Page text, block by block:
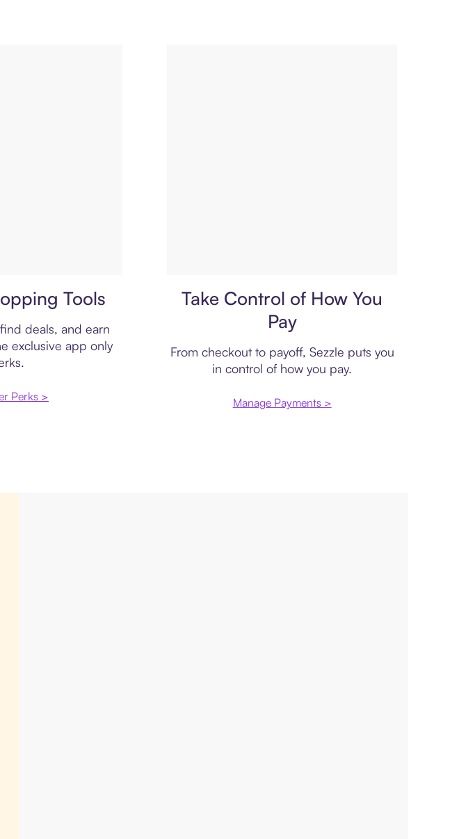
Tools
deals, and earn
exclusive app only
Perks >
Take Control of How You
Pay
From checkout to payoff, Sezzle puts you
in control of how you pay.
Manage Payments >